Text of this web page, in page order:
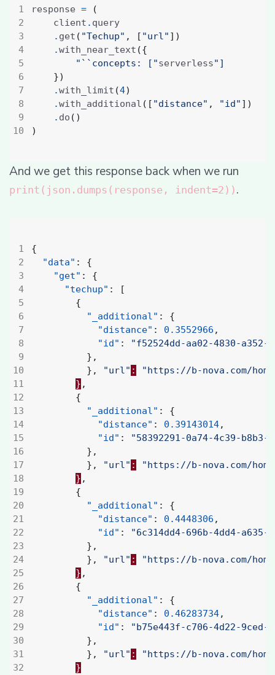
4
response =
(
    client
.
. get ( "Techup" , [ "url" ])
.with_near_text ({
"``concepts: ["serverless"]
})
.with_limit (4)
.with_additional ([ "distance" , "id" ])
. do ()
)
And we get this response back when we run
print(json.dumps(response, indent=2)) .
4
14
24
{
"data" :
{
"get" :
{
"techup" :
[
{
"_additional" :
{
"distance" : 0.3552966 ,
"id" :
"f52524dd-aa02-4830-a352-
},
},
"url" :
"https://b-nova.com/
} ,
{
"_additional" :
{
"distance" : 0.39143014,
"id" :
"58392291-0a74-4c39-b8b3-
},
},
"url" :
"https://b-nova.com/
} ,
{
"_additional" :
{
"distance" : 0.4448306 ,
"id" :
"6c314dd4-696b-4dd4-a635-
},
},
"url" :
"https://b-nova.com/
} ,
{
"_additional" :
{
"distance" : 0.46283734,
"id" :
"b75e443f-c706-4d22-9ced-
},
},
"url" :
"https://b-nova.com/
}